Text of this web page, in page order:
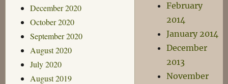
December 2020
October 2020
September 2020
August 2020
July 2020
August 2019
February
2014
January 2014
December
2013
November